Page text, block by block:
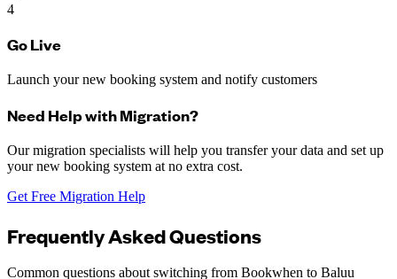
4
Go Live
Launch your new booking system and notify customers
Need Help with Migration?
Our migration specialists will help you transfer your data and set up
your new booking system at no extra cost.
Get Free Migration Help
Frequently Asked Questions
Common questions about switching from Bookwhen to Baluu